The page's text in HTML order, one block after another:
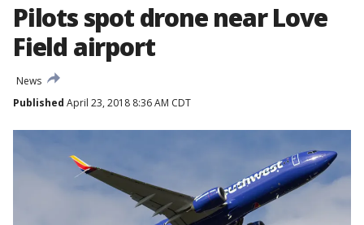
Pilots spot drone near Love
Field airport
News
Published April 23, 2018 8:36 AM CDT